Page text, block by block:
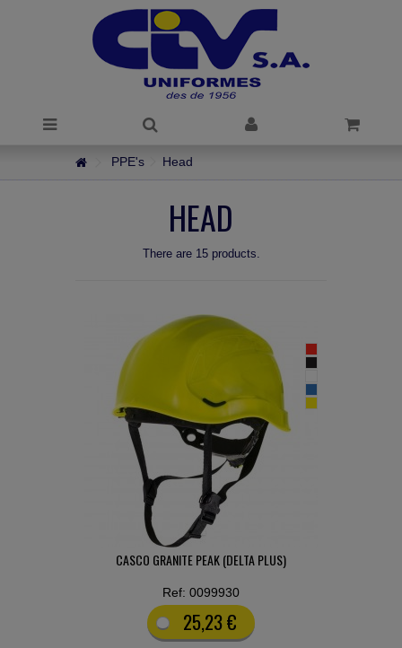
PPE's Head
HEAD
There are 15 products.
CASCO GRANITE PEAK (DELTA PLUS)
Ref: 0099930
25,23 €